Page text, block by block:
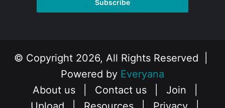
© Copyright 2026, All Rights Reserved |
Powered by Everyana
About us
Contact us Join